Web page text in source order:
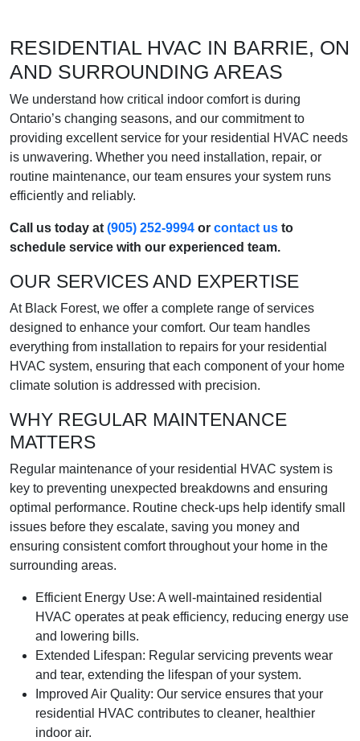
RESIDENTIAL HVAC IN BARRIE, ON
AND SURROUNDING AREAS
We understand how critical indoor comfort is during
Ontario’s changing seasons, and our commitment to
providing excellent service for your residential HVAC needs
is unwavering. Whether you need installation, repair, or
routine maintenance, our team ensures your system runs
efficiently and reliably.
Call us today at (905) 252-9994 or contact us to
schedule service with our experienced team.
OUR SERVICES AND EXPERTISE
At Black Forest, we offer a complete range of services
designed to enhance your comfort. Our team handles
everything from installation to repairs for your residential
HVAC system, ensuring that each component of your home
climate solution is addressed with precision.
WHY REGULAR MAINTENANCE
MATTERS
Regular maintenance of your residential HVAC system is
key to preventing unexpected breakdowns and ensuring
optimal performance. Routine check-ups help identify small
issues before they escalate, saving you money and
ensuring consistent comfort throughout your home in the
surrounding areas.
Efficient Energy Use: A well-maintained residential
HVAC operates at peak efficiency, reducing energy use
and lowering bills.
Extended Lifespan: Regular servicing prevents wear
and tear, extending the lifespan of your system.
Improved Air Quality: Our service ensures that your
residential HVAC contributes to cleaner, healthier
indoor air.